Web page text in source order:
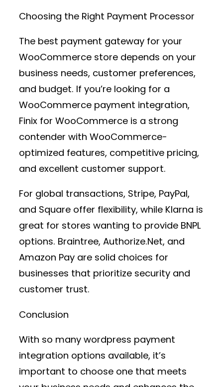
Choosing the Right Payment Processor
The best payment gateway for your
WooCommerce store depends on your
business needs, customer preferences,
and budget. If you’re looking for a
WooCommerce payment integration,
Finix for WooCommerce is a strong
contender with WooCommerce-
optimized features, competitive pricing,
and excellent customer support.
For global transactions, Stripe, PayPal,
and Square offer flexibility, while Klarna is
great for stores wanting to provide BNPL
options. Braintree, Authorize.Net, and
Amazon Pay are solid choices for
businesses that prioritize security and
customer trust.
Conclusion
With so many wordpress payment
integration options available, it’s
important to choose one that meets